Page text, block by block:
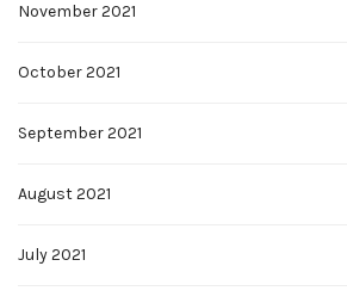
November 2021
October 2021
September 2021
August 2021
July 2021